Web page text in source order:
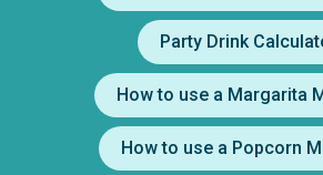
Party Drink
How to use a Margarita
How to use a Popcorn